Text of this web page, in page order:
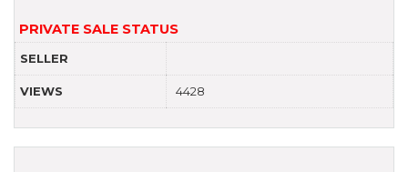
PRIVATE SALE STATUS
SELLER
VIEWS 4428